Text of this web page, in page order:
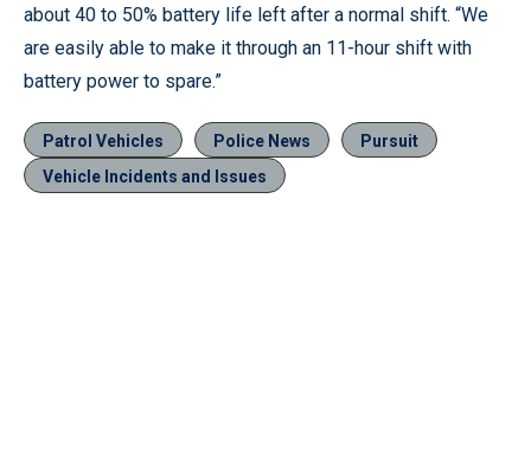
about 40 to 50% battery life left after a normal shift. “We
are easily able to make it through an 11-hour shift with
battery power to spare.”
Patrol Vehicles Police News
Pursuit
Vehicle Incidents and Issues